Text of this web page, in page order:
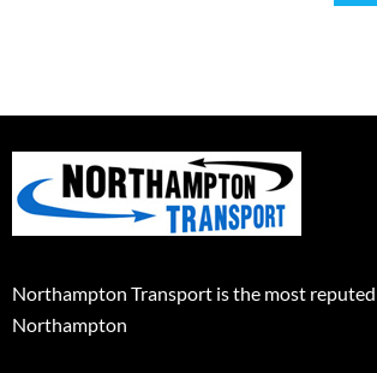
Northampton Transport is the most
Northampton